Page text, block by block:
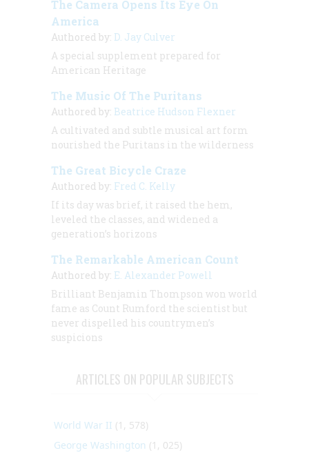
The Camera Opens Its Eye On
America
Authored by: D. Jay Culver
A special supplement prepared for
American Heritage
The Music Of The Puritans
Authored by: Beatrice Hudson Flexner
A cultivated and subtle musical art form
nourished the Puritans in the wilderness
The Great Bicycle Craze
Authored by: Fred C. Kelly
If its day was brief, it raised the hem,
leveled the classes, and widened a
generation’s horizons
The Remarkable American Count
Authored by: E. Alexander Powell
Brilliant Benjamin Thompson won world
fame as Count Rumford the scientist but
never dispelled his countrymen’s
suspicions
ARTICLES ON POPULAR SUBJECTS
World War II (1, 578)
George Washington (1, 025)